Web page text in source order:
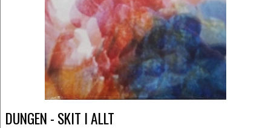
DUNGEN - SKIT I ALLT